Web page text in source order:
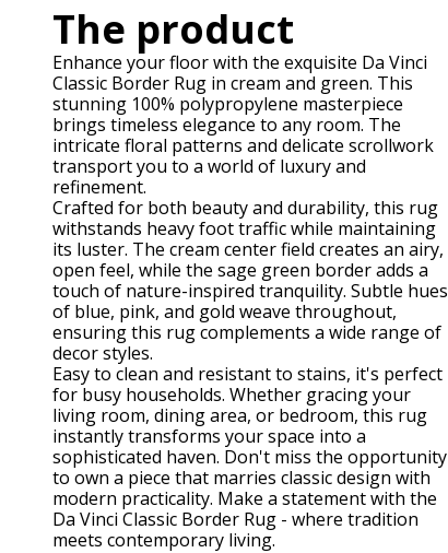
The product
Enhance your floor with the exquisite Da Vinci
Classic Border Rug in cream and green. This
stunning 100% polypropylene masterpiece
brings timeless elegance to any room. The
intricate floral patterns and delicate scrollwork
transport you to a world of luxury and
refinement.
Crafted for both beauty and durability, this rug
withstands heavy foot traffic while maintaining
its luster. The cream center field creates an airy,
open feel, while the sage green border adds a
touch of nature-inspired tranquility. Subtle hues
of blue, pink, and gold weave throughout,
ensuring this rug complements a wide range of
decor styles.
Easy to clean and resistant to stains, it's perfect
for busy households. Whether gracing your
living room, dining area, or bedroom, this rug
instantly transforms your space into a
sophisticated haven. Don't miss the opportunity
to own a piece that marries classic design with
modern practicality. Make a statement with the
Da Vinci Classic Border Rug - where tradition
meets contemporary living.